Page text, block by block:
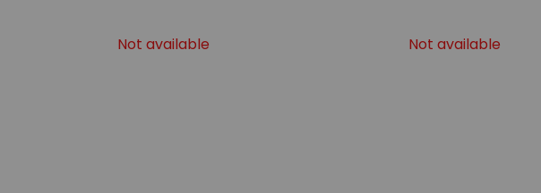
Not available Not available